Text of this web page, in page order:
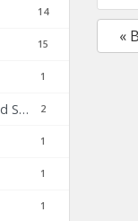
14
15
1
2
Joomlapolis Products and Services
1
1
1
«